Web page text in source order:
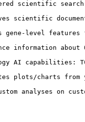
scientific search
gene-level
about
AI
charts from
analyses on